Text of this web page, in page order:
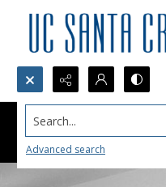
Search...
Advanced search